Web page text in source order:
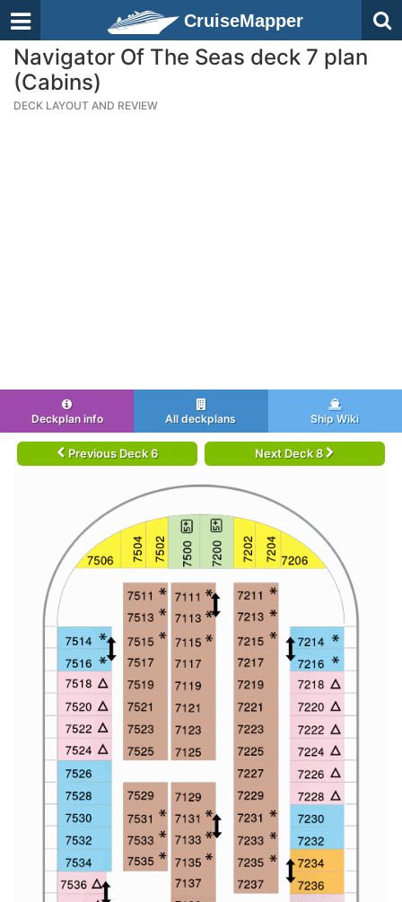
CruiseMapper
Navigator Of The Seas deck 7 plan
(Cabins)
DECK LAYOUT AND REVIEW
Deckplan info All deckplans Ship Wiki
Previous Deck 6 Next Deck 8